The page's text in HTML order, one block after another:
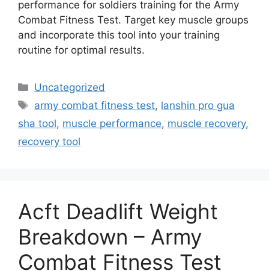
performance for soldiers training for the Army
Combat Fitness Test. Target key muscle groups
and incorporate this tool into your training
routine for optimal results.
Categories
Uncategorized
Tags
army combat fitness test, lanshin pro gua
sha tool, muscle performance, muscle recovery,
recovery tool
Acft Deadlift Weight
Breakdown – Army
Combat Fitness Test